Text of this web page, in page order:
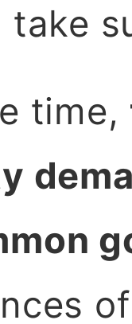
take
time,